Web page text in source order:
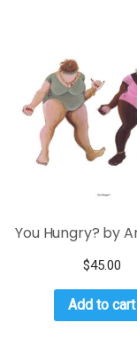
You Hungry? by
$45.00
Add to cart